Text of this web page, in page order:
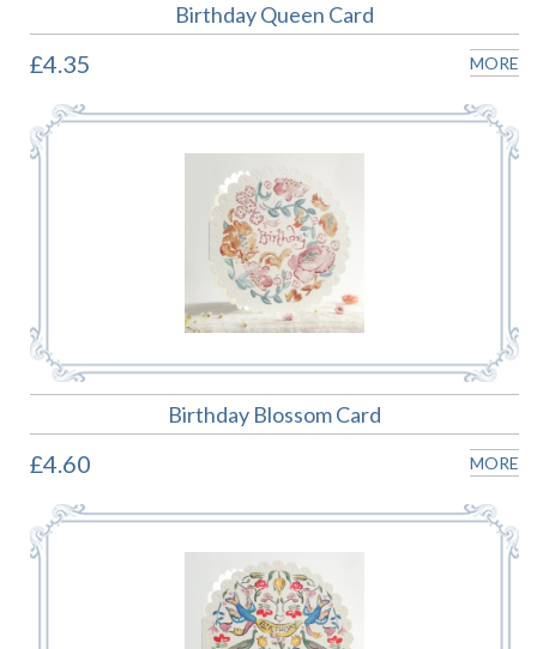
Birthday Queen Card
£4.35 MORE
Birthday Blossom Card
£4.60 MORE